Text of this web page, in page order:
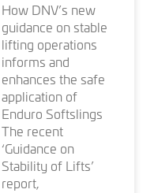
How DNV’s new
guidance on stable
lifting operations
informs and
enhances the safe
application of
Enduro Softslings
The recent
‘Guidance on
Stability of Lifts’
report,